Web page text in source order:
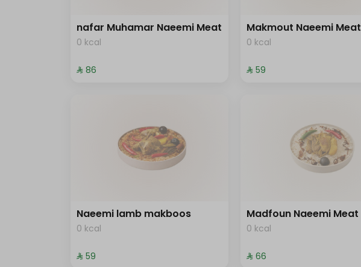
nafar Muhamar Naeemi Meat
0 kcal
⁨⁦‪‬ 86⁩
Makmout Naeemi Meat
0 kcal
⁨⁦‪‬ 59⁩
Naeemi lamb makboos
0 kcal
⁨⁦‪‬ 59⁩
Madfoun Naeemi Meat
0 kcal
⁨⁦‪‬ 66⁩